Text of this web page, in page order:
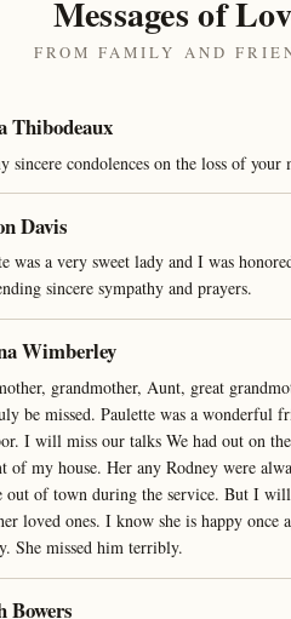
Messages of
FROM FAMILY AND
Thibodeaux
sincere condolences on the loss of your
Davis
was a very sweet lady and I was
sincere sympathy and prayers.
Wimberley
grandmother, Aunt, great
be missed. Paulette was a wonderful
I will miss our talks We had out on
of my house. Her any Rodney were
out of town during the service. But I
loved ones. I know she is happy once
She missed him terribly.
Bowers